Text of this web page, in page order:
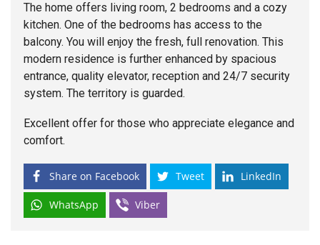
The home offers living room, 2 bedrooms and a cozy
kitchen. One of the bedrooms has access to the
balcony. You will enjoy the fresh, full renovation. This
modern residence is further enhanced by spacious
entrance, quality elevator, reception and 24/7 security
system. The territory is guarded.
Excellent offer for those who appreciate elegance and
comfort.
Share on Facebook Tweet LinkedIn
WhatsApp Viber